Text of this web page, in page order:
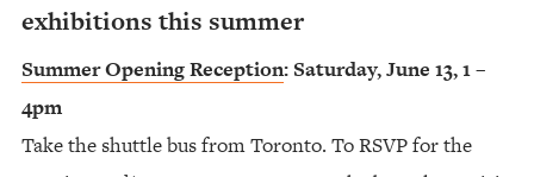
exhibitions this summer
Summer Opening Reception: Saturday, June 13, 1 –
4pm
Take the shuttle bus from Toronto. To RSVP for the